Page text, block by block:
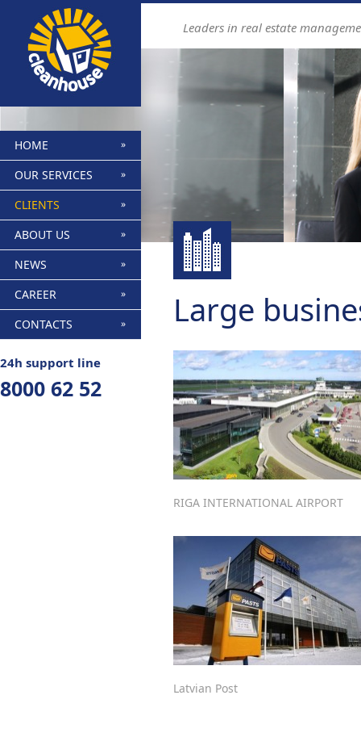
Leaders in real estate
HOME
OUR SERVICES
CLIENTS
ABOUT US
NEWS
CAREER
CONTACTS
24h support line
8000 62 52
Large
RIGA INTERNATIONAL AIRPORT
Latvian Post